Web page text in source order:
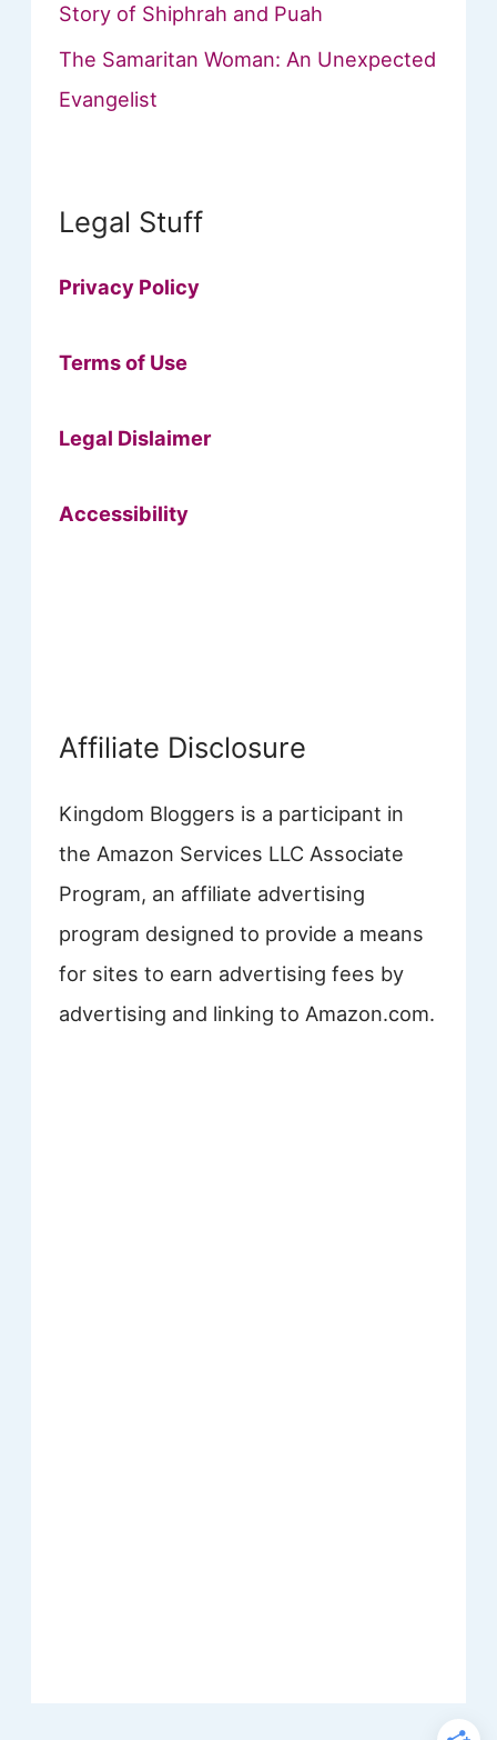
Story of Shiphrah and Puah
The Samaritan Woman: An Unexpected
Evangelist
Legal Stuff
Privacy Policy
Terms of Use
Legal Dislaimer
Accessibility
Affiliate Disclosure
Kingdom Bloggers is a participant in
the Amazon Services LLC Associate
Program, an affiliate advertising
program designed to provide a means
for sites to earn advertising fees by
advertising and linking to Amazon.com.